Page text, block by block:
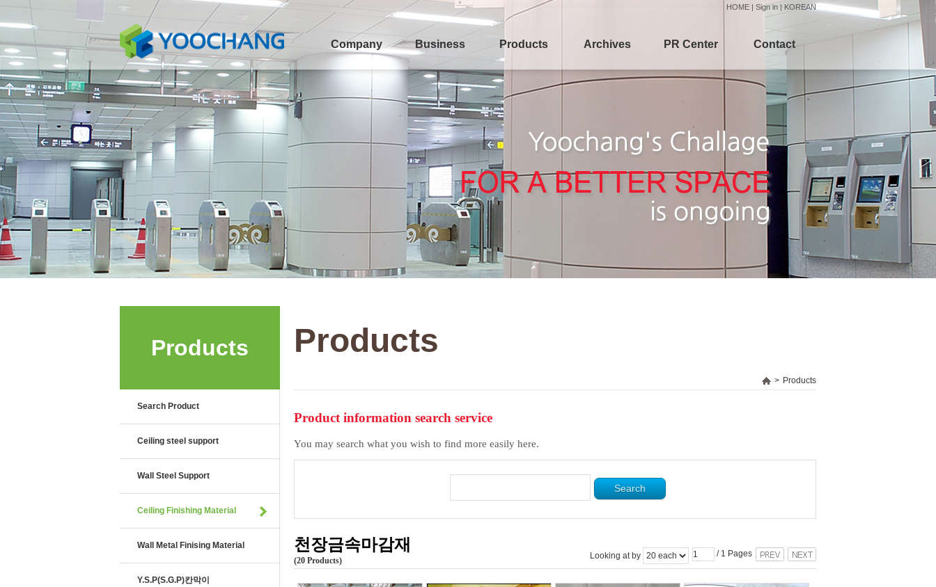
HOME | Sign in | KOREAN
Company Business Products Archives PR Center Contact
Products
Search Product
Ceiling steel support
Wall Steel Support
Ceiling Finishing Material
Wall Metal Finising Material
Y.S.P(S.G.P)칸막이
Products
> Products
Product information search service
You may search what you wish to find more easily here.
천장금속마감재
20 Products Looking at by / 1 Pages